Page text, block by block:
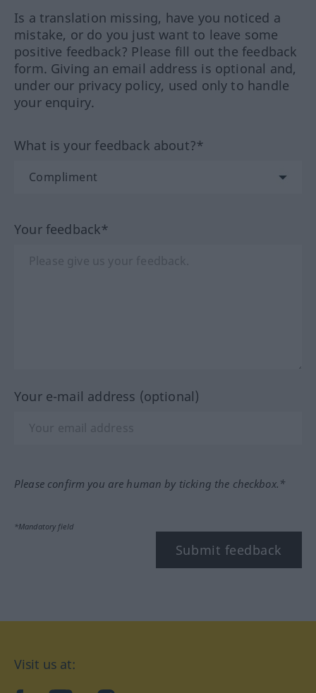
Is a translation missing, have you noticed a
mistake, or do you just want to leave some
positive feedback? Please fill out the feedback
form. Giving an email address is optional and,
under our privacy policy, used only to handle
your enquiry.
What is your feedback about?*
Your feedback*
Your e-mail address (optional)
Please confirm you are human by ticking the checkbox.*
*Mandatory field
Submit feedback
Visit us at: